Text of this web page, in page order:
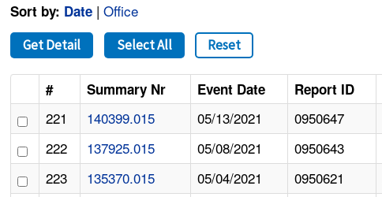
Sort by: Date |Office
Get Detail Select All Reset
# Summary Nr Event Date Report ID
221 140399.015 05/13/2021 0950647
222
137925.015 05/08/2021 0950643
223
135370.015 05/04/2021 0950621